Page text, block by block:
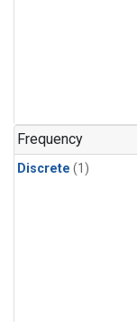
Frequency
Discrete (1)